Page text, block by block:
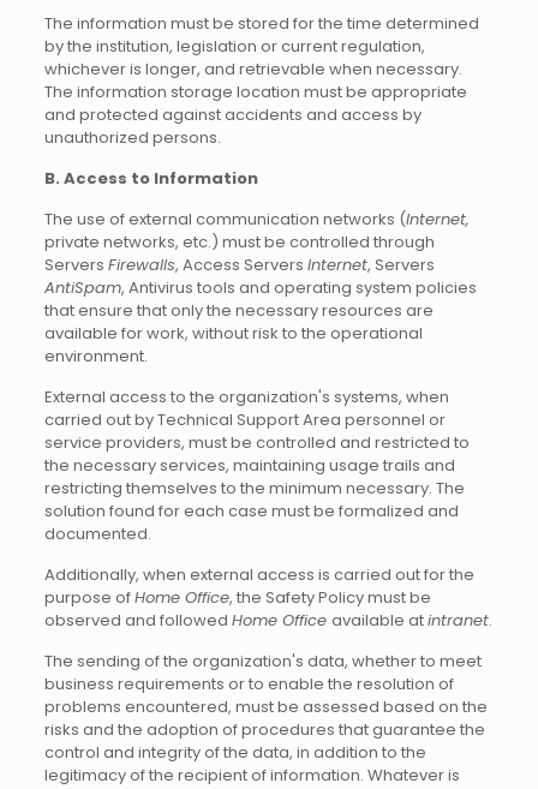
The information must be stored for the time determined
by the institution, legislation or current regulation,
whichever is longer, and retrievable when necessary.
The information storage location must be appropriate
and protected against accidents and access by
unauthorized persons.
B. Access to Information
The use of external communication networks (Internet,
private networks, etc.) must be controlled through
Servers Firewalls, Access Servers Internet, Servers
AntiSpam, Antivirus tools and operating system policies
that ensure that only the necessary resources are
available for work, without risk to the operational
environment.
External access to the organization's systems, when
carried out by Technical Support Area personnel or
service providers, must be controlled and restricted to
the necessary services, maintaining usage trails and
restricting themselves to the minimum necessary. The
solution found for each case must be formalized and
documented.
Additionally, when external access is carried out for the
purpose ofHome Office, the Safety Policy must be
observed and followed Home Office available atintranet.
The sending of the organization's data, whether to meet
business requirements or to enable the resolution of
problems encountered, must be assessed based on the
risks and the adoption of procedures that guarantee the
control and integrity of the data, in addition to the
legitimacy of the recipient of information. Whatever is